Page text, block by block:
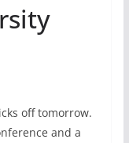
off tomorrow.
and a